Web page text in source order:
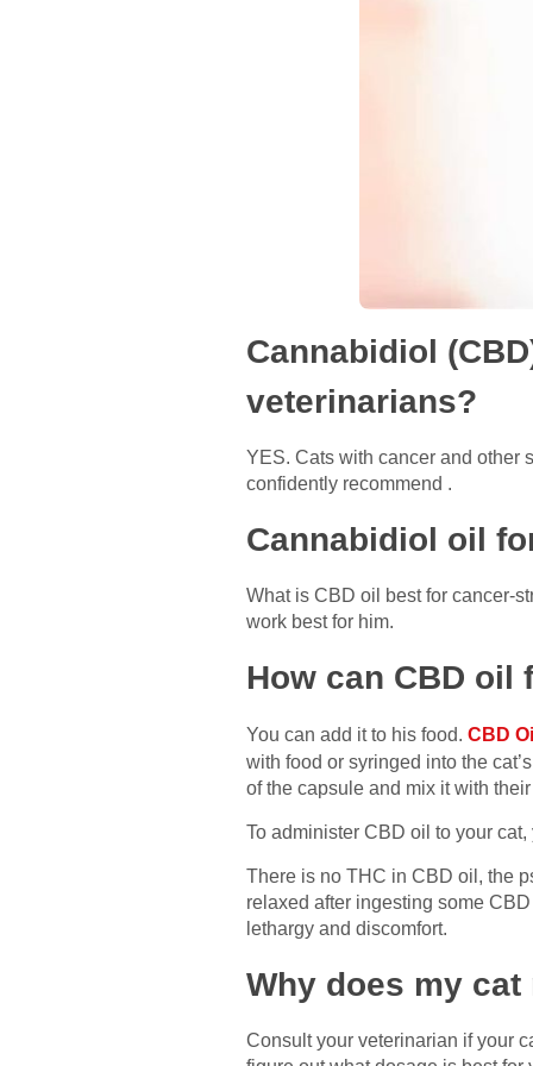
Cannabidiol
veterinarians?
YES. Cats with cancer and other
confidently recommend .
Cannabidiol oil
What is CBD oil best for cancer-
work best for him.
How can CBD oil
You can add it to his food. CBD
with food or syringed into the
of the capsule and mix it with their
To administer CBD oil to your
There is no THC in CBD oil, the
relaxed after ingesting some
lethargy and discomfort.
Why does my
Consult your veterinarian if your